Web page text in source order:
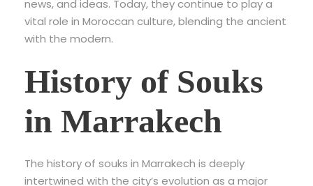
news, and ideas. Today, they continue to play a
vital role in Moroccan culture, blending the ancient
with the modern.
History of Souks
in Marrakech
The history of souks in Marrakech is deeply
intertwined with the city’s evolution as a major